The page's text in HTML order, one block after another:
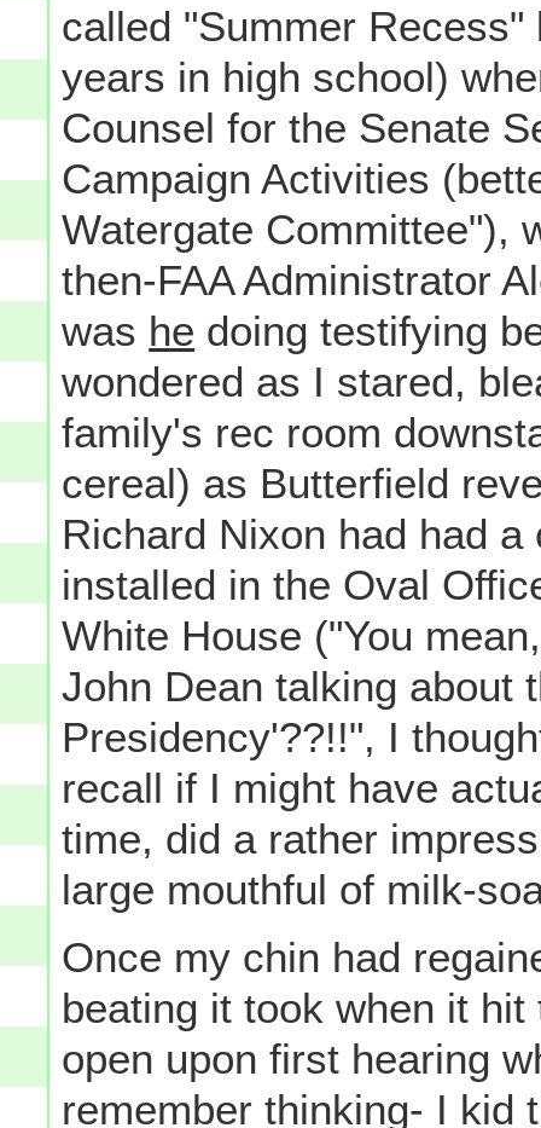
called "Summer
years in high school)
Counsel for the Senate
Campaign Activities
Watergate Committee"),
then-FAA Administrator
was he doing testifying
wondered as I stared,
family's rec room
cereal) as Butterfield
Richard Nixon had had
installed in the Oval
White House ("You
John Dean talking about
Presidency'??!!", I
recall if I might have
time, did a rather
large mouthful of milk-
Once my chin had
beating it took when it
open upon first hearing
remember thinking- I kid